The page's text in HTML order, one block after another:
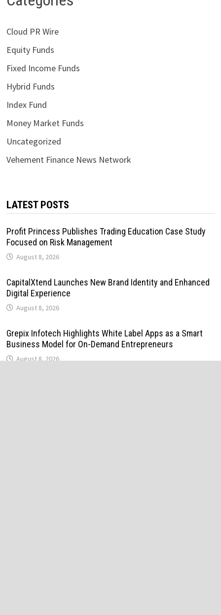
Cloud PR Wire
Equity Funds
Fixed Income Funds
Hybrid Funds
Index Fund
Money Market Funds
Uncategorized
Vehement Finance News Network
LATEST POSTS
Profit Princess Publishes Trading Education Case Study
Focused on Risk Management
August 8, 2026
CapitalXtend Launches New Brand Identity and Enhanced
Digital Experience
August 8, 2026
Grepix Infotech Highlights White Label Apps as a Smart
Business Model for On-Demand Entrepreneurs
August 8, 2026